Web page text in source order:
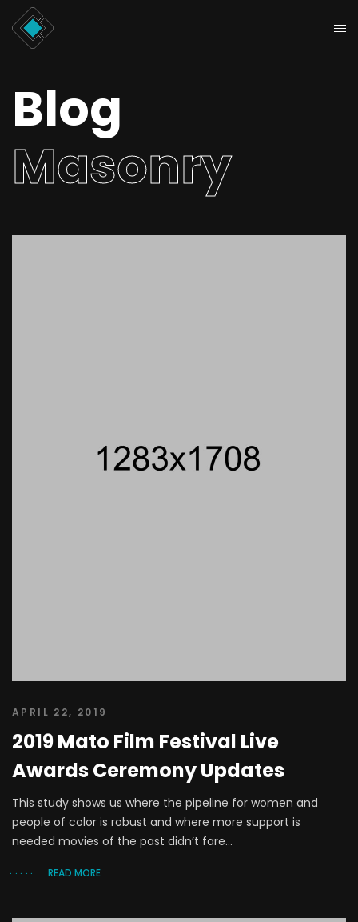
Blog
Masonry
APRIL 22, 2019
2019 Mato Film Festival Live
Awards Ceremony Updates
This study shows us where the pipeline for women and
people of color is robust and where more support is
needed movies of the past didn’t fare...
READ MORE